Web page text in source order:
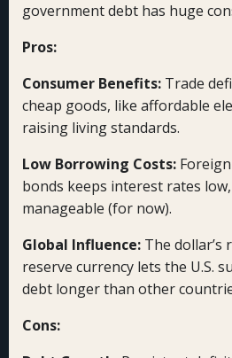
government debt has huge
Pros:
Consumer Benefits: Trade
cheap goods, like affordable
raising living standards.
Low Borrowing Costs:
bonds keeps interest rates
manageable (for now).
Global Influence: The dollar’s
reserve currency lets the U.S.
debt longer than other
Cons: